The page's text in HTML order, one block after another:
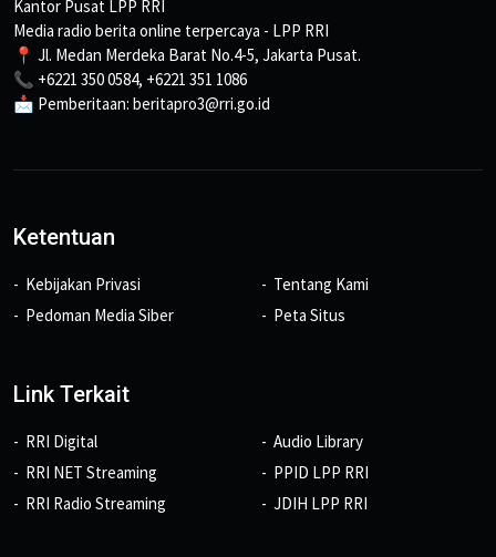
Kantor Pusat LPP RRI
Media radio berita online terpercaya - LPP RRI
📍 Jl. Medan Merdeka Barat No.4-5, Jakarta Pusat.
📞 +6221 350 0584, +6221 351 1086
📩 Pemberitaan: beritapro3@rri.go.id
Ketentuan
Kebijakan Privasi
Pedoman Media Siber
Tentang Kami
Peta Situs
Link Terkait
RRI Digital
RRI NET Streaming
RRI Radio Streaming
Audio Library
PPID LPP RRI
JDIH LPP RRI